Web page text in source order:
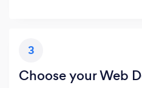
3
Choose your Web